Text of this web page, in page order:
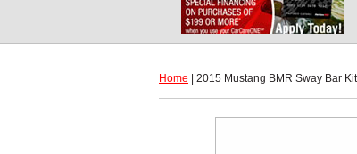
Home | 2015 Mustang BMR Sway Bar